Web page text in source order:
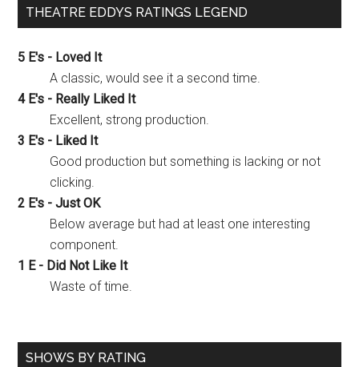
THEATRE EDDYS RATINGS LEGEND
5 E's - Loved It
A classic, would see it a second time.
4 E's - Really Liked It
Excellent, strong production.
3 E's - Liked It
Good production but something is lacking or not
clicking.
2 E's - Just OK
Below average but had at least one interesting
component.
1 E - Did Not Like It
Waste of time.
SHOWS BY RATING